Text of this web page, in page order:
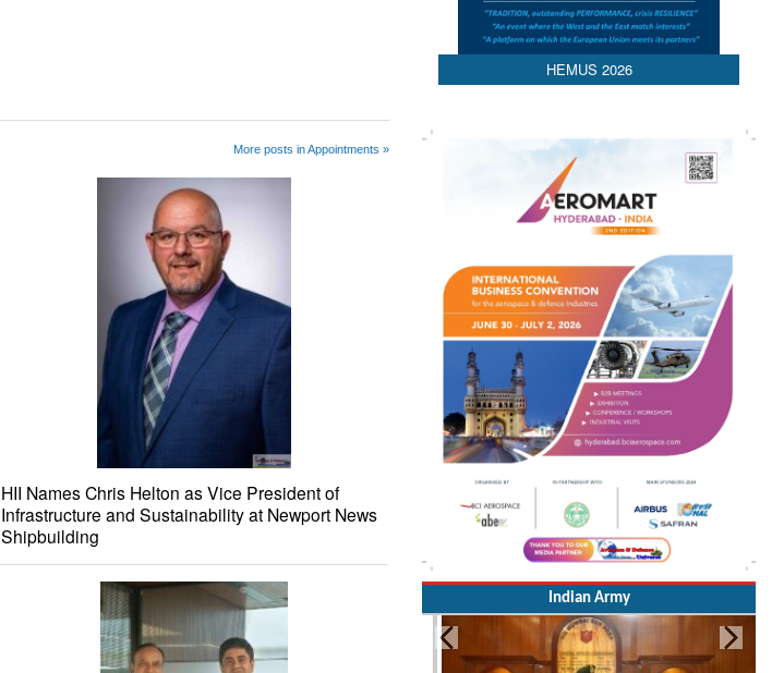
More posts in Appointments »
HII Names Chris Helton as Vice President of
Infrastructure and Sustainability at Newport News
Shipbuilding
HEMUS 2026
Indian Army